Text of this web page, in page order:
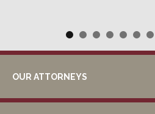
OUR ATTORNEYS